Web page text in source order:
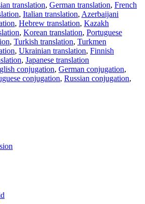
translation, German translation, French
, Italian translation, Azerbaijani
, Hebrew translation, Kazakh
, Korean translation, Portuguese
, Turkish translation, Turkmen
, Ukrainian translation, Finnish
, Japanese translation
conjugation, German conjugation,
conjugation, Russian conjugation,